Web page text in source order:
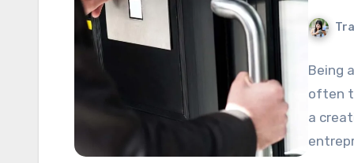
Being
often
a